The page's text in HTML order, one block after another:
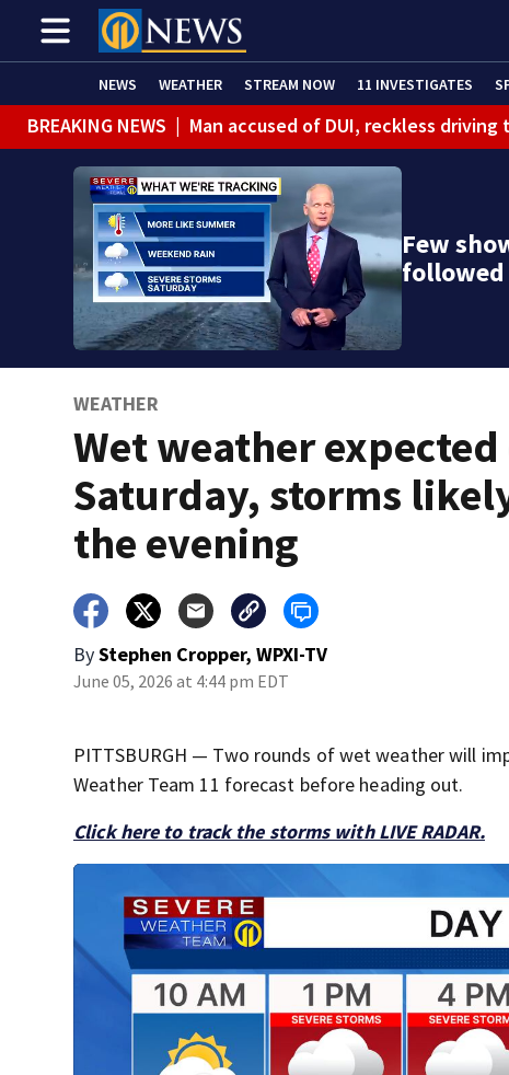
NEWS WEATHER STREAM NOW 11 INVESTIGATES
BREAKING NEWS | Man accused of DUI, reckless
Few
WEATHER
Wet weather expected
Saturday, storms
the evening
ByStephen Cropper, WPXI-TV
June 05, 2026 at 4:44 pm EDT
PITTSBURGH — Two rounds of wet weather will
Weather Team 11 forecast before heading out.
Click here to track the storms with LIVE RADAR.